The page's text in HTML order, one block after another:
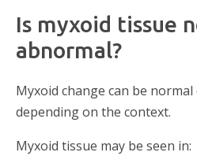
Is myxoid tissue
abnormal?
Myxoid change can be
depending on the context.
Myxoid tissue may be seen in: